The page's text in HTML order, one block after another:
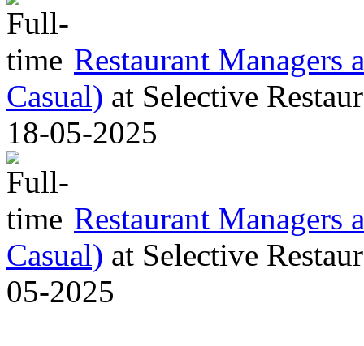
Restaurant
Casual) at Selective
18-05-2025
Restaurant
Casual) at Selective
05-2025